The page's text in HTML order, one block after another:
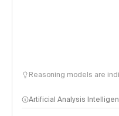
Reasoning models are
Artificial Analysis